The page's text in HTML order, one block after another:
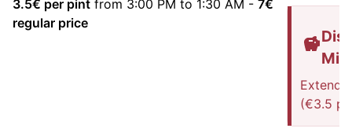
3.5€ per pint from 3:00 PM to 1:30 AM - 7€
regular price
(€3.5